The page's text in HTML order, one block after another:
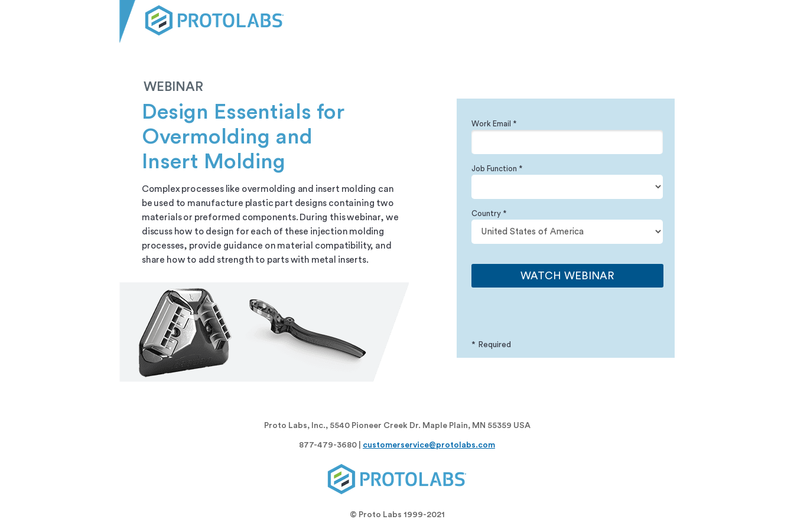
* Required
Work Email *
Job Function *
Country *
WATCH WEBINAR
Complex processes like overmolding and insert molding can
be used to manufacture plastic part designs containing two
materials or preformed components. During this webinar, we
discuss how to design for each of these injection molding
processes, provide guidance on material compatibility, and
share how to add strength to parts with metal inserts.
Design Essentials for
Overmolding and
Insert Molding
WEBINAR
Proto Labs, Inc., 5540 Pioneer Creek Dr. Maple Plain, MN 55359 USA
877-479-3680 | customerservice@protolabs.com
© Proto Labs 1999-2021